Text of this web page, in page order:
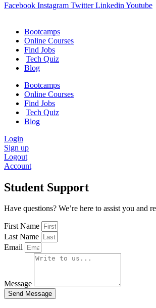
Facebook Instagram Twitter Linkedin Youtube
Bootcamps
Online Courses
Find Jobs
Tech Quiz
Blog
Bootcamps
Online Courses
Find Jobs
Tech Quiz
Blog
Login
Sign up
Logout
Account
Student Support
Have questions? We’re here to assist you and
First Name
Last Name
Email
Message
Send Message